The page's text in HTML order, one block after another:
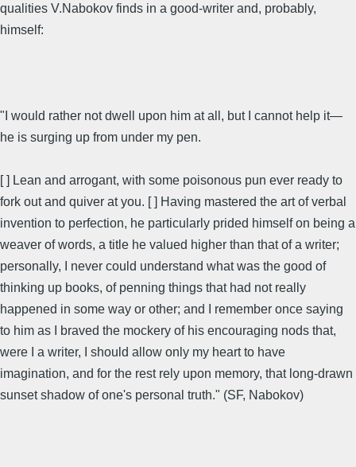
qualities V.Nabokov finds in a good-writer and, probably,
himself:
"I would rather not dwell upon him at all, but I cannot help it—
he is surging up from under my pen.
[ ] Lean and arrogant, with some poisonous pun ever ready to
fork out and quiver at you. [ ] Having mastered the art of verbal
invention to perfection, he particularly prided himself on being a
weaver of words, a title he valued higher than that of a writer;
personally, I never could understand what was the good of
thinking up books, of penning things that had not really
happened in some way or other; and I remember once saying
to him as I braved the mockery of his encouraging nods that,
were I a writer, I should allow only my heart to have
imagination, and for the rest rely upon memory, that long-drawn
sunset shadow of one's personal truth." (SF, Nabokov)